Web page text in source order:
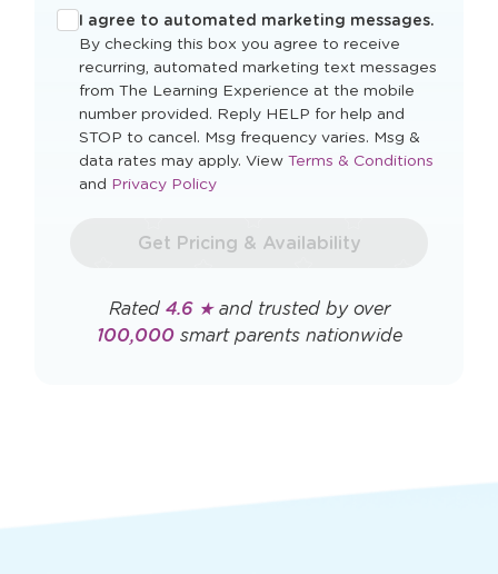
I agree to automated marketing messages.
By checking this box you agree to receive
recurring, automated marketing text messages
from The Learning Experience at the mobile
number provided. Reply HELP for help and
STOP to cancel. Msg frequency varies. Msg &
data rates may apply. View Opens
Terms & Conditions
and Opens
window
Privacy Policy
Get Pricing & Availability
Rated 4.6 ★and trusted by over
100,000smart parents nationwide